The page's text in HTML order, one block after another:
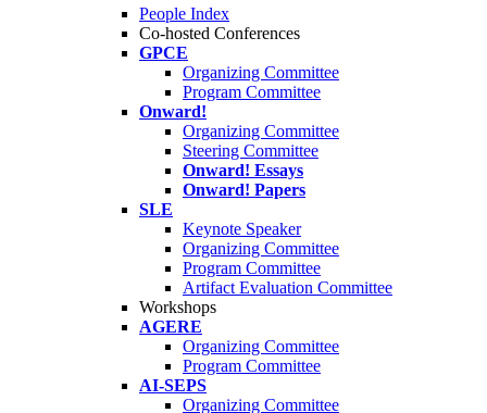
People Index
Co-hosted Conferences
GPCE
Organizing Committee
Program Committee
Onward!
Organizing Committee
Steering Committee
Onward! Essays
Onward! Papers
SLE
Keynote Speaker
Organizing Committee
Program Committee
Artifact Evaluation Committee
Workshops
AGERE
Organizing Committee
Program Committee
AI-SEPS
Organizing Committee